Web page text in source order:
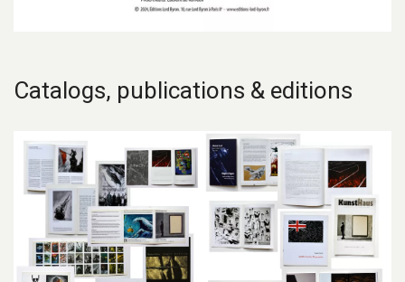
Catalogs, publications & editions